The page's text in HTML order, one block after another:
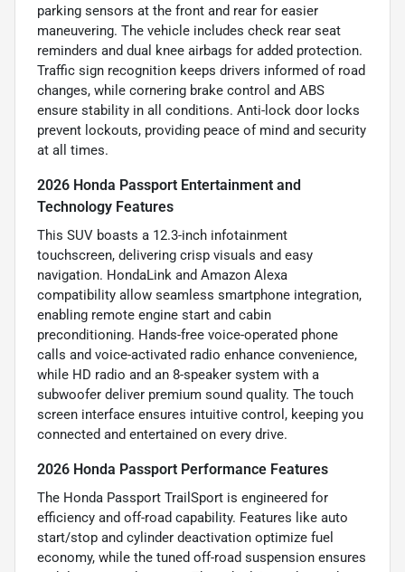
parking sensors at the front and rear for easier
maneuvering. The vehicle includes check rear seat
reminders and dual knee airbags for added protection.
Traffic sign recognition keeps drivers informed of road
changes, while cornering brake control and ABS
ensure stability in all conditions. Anti-lock door locks
prevent lockouts, providing peace of mind and security
at all times.
2026 Honda Passport Entertainment and
Technology Features
This SUV boasts a 12.3-inch infotainment
touchscreen, delivering crisp visuals and easy
navigation. HondaLink and Amazon Alexa
compatibility allow seamless smartphone integration,
enabling remote engine start and cabin
preconditioning. Hands-free voice-operated phone
calls and voice-activated radio enhance convenience,
while HD radio and an 8-speaker system with a
subwoofer deliver premium sound quality. The touch
screen interface ensures intuitive control, keeping you
connected and entertained on every drive.
2026 Honda Passport Performance Features
The Honda Passport TrailSport is engineered for
efficiency and off-road capability. Features like auto
start/stop and cylinder deactivation optimize fuel
economy, while the tuned off-road suspension ensures